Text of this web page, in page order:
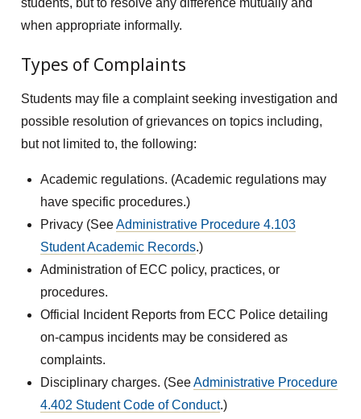
students, but to resolve any difference mutually and
when appropriate informally.
Types of Complaints
Students may file a complaint seeking investigation and
possible resolution of grievances on topics including,
but not limited to, the following:
Academic regulations. (Academic regulations may
have specific procedures.)
Privacy (SeeAdministrative Procedure 4.103
Student Academic Records.)
Administration of ECC policy, practices, or
procedures.
Official Incident Reports from ECC Police detailing
on-campus incidents may be considered as
complaints.
Disciplinary charges. (SeeAdministrative Procedure
4.402 Student Code of Conduct.)